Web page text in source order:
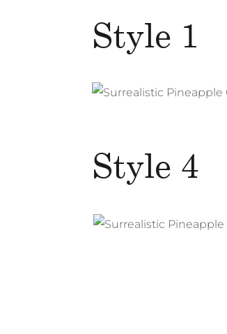
Style 1
Style 4
Photography